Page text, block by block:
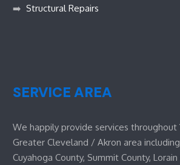
➡️ Structural Repairs
SERVICE AREA
We happily provide services throughout
Greater Cleveland / Akron area
Cuyahoga County, Summit County,